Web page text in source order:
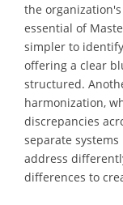
the
essential of
simpler to
offering a clear
structured.
harmonization,
discrepancies
separate
address
differences to